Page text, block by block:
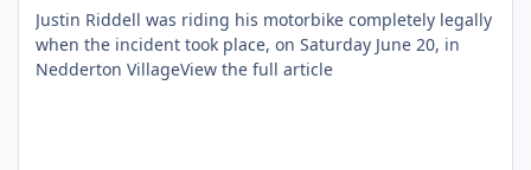
Justin Riddell was riding his motorbike completely legally
when the incident took place, on Saturday June 20, in
Nedderton VillageView the full article